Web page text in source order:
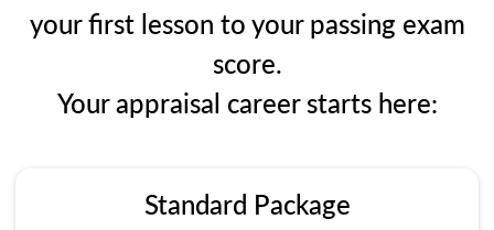
your first lesson to your passing exam
score.
Your appraisal career starts here:
Standard Package